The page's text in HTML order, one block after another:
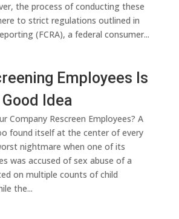
the process of conducting these
to strict regulations outlined in
(FCRA), a federal consumer...
Employees Is
Idea
Company Rescreen Employees? A
found itself at the center of every
nightmare when one of its
was accused of sex abuse of a
on multiple counts of child
the...